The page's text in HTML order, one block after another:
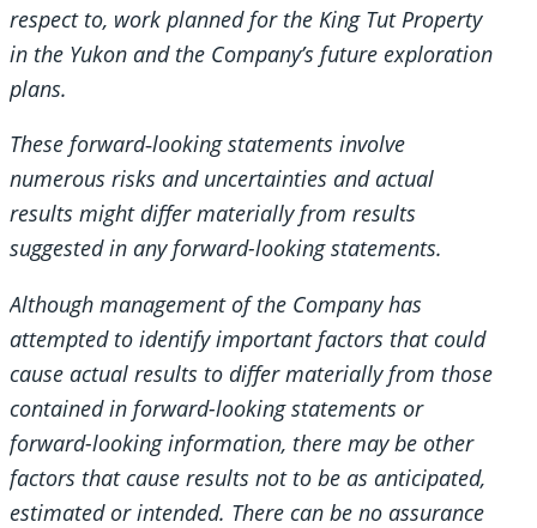
respect to, work planned for the King Tut Property
in the Yukon and the Company’s future exploration
plans.
These forward‐looking statements involve
numerous risks and uncertainties and actual
results might differ materially from results
suggested in any forward-looking statements.
Although management of the Company has
attempted to identify important factors that could
cause actual results to differ materially from those
contained in forward-looking statements or
forward-looking information, there may be other
factors that cause results not to be as anticipated,
estimated or intended. There can be no assurance